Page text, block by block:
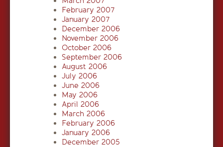
February 2007
January 2007
December 2006
November 2006
October 2006
September 2006
August 2006
July 2006
June 2006
May 2006
April 2006
March 2006
February 2006
January 2006
December 2005